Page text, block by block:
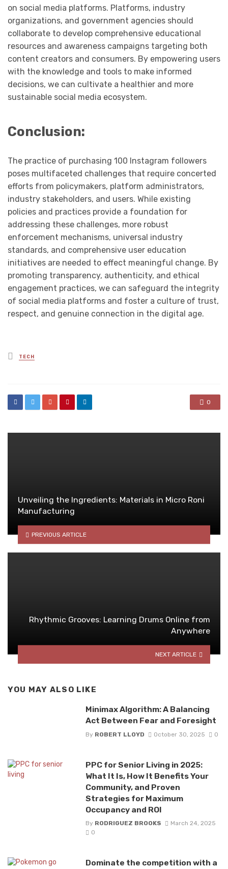
on social media platforms. Platforms, industry
organizations, and government agencies should
collaborate to develop comprehensive educational
resources and awareness campaigns targeting both
content creators and consumers. By empowering users
with the knowledge and tools to make informed
decisions, we can cultivate a healthier and more
sustainable social media ecosystem.
Conclusion:
The practice of purchasing 100 Instagram followers
poses multifaceted challenges that require concerted
efforts from policymakers, platform administrators,
industry stakeholders, and users. While existing
policies and practices provide a foundation for
addressing these challenges, more robust
enforcement mechanisms, universal industry
standards, and comprehensive user education
initiatives are needed to effect meaningful change. By
promoting transparency, authenticity, and ethical
engagement practices, we can safeguard the integrity
of social media platforms and foster a culture of trust,
respect, and genuine connection in the digital age.
Posted
in
TECH
0
Unveiling the Ingredients: Materials in Micro Roni
Manufacturing
PREVIOUS ARTICLE
Rhythmic Grooves: Learning Drums Online from
Anywhere
NEXT ARTICLE
YOU MAY ALSO LIKE
Minimax Algorithm: A Balancing
Act Between Fear and Foresight
By ROBERT LLOYD October 30, 2025 0
PPC for Senior Living in 2025:
What It Is, How It Benefits Your
Community, and Proven
Strategies for Maximum
Occupancy and ROI
By RODRIGUEZ BROOKS
March 24, 2025
0
Dominate the competition with a